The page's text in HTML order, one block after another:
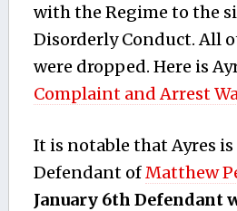
with the Regime to the
Disorderly Conduct. All
were dropped. Here is
Complaint and Arrest
It is notable that Ayres is
Defendant ofMatthew
January 6th Defendant